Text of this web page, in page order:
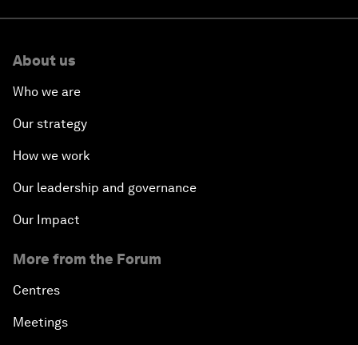
About us
Who we are
Our strategy
How we work
Our leadership and governance
Our Impact
More from the Forum
Centres
Meetings